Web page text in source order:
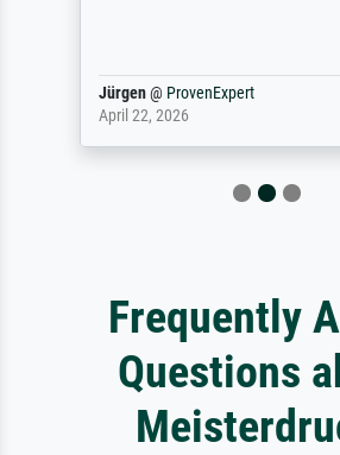
Jürgen@ ProvenExpert
April 22, 2026
Frequently
Questions